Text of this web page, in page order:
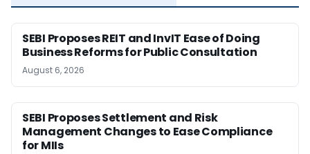
SEBI Proposes REIT and InvIT Ease of Doing
Business Reforms for Public Consultation
August 6, 2026
SEBI Proposes Settlement and Risk
Management Changes to Ease Compliance
for MIIs